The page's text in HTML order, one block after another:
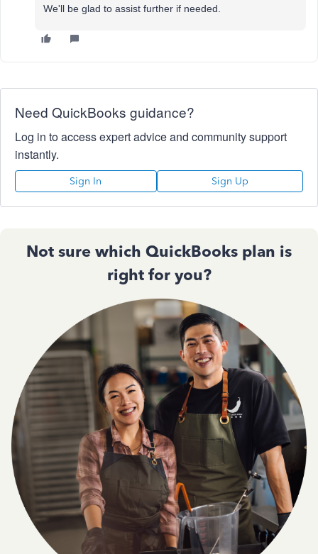
We'll be glad to assist further if needed.
Need QuickBooks guidance?
Log in to access expert advice and community support
instantly.
Sign In Sign Up
Not sure which QuickBooks plan is
right for you?